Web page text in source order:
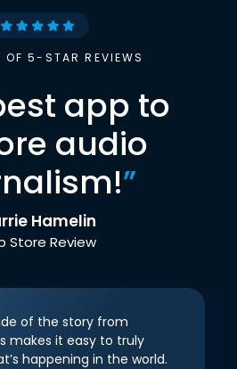
OF 5-STAR REVIEWS
app to
audio
”
Hamelin
Store Review
of the story from
makes it easy to truly
happening in the world.